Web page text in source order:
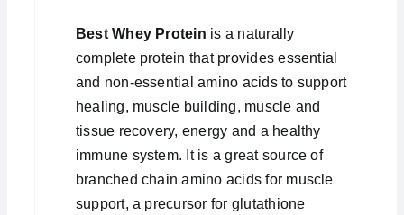
Best Whey Protein is a naturally
complete protein that provides essential
and non-essential amino acids to support
healing, muscle building, muscle and
tissue recovery, energy and a healthy
immune system. It is a great source of
branched chain amino acids for muscle
support, a precursor for glutathione